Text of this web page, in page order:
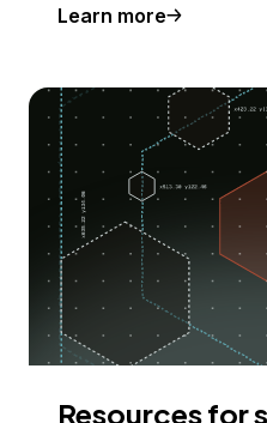
Learn more
Resources for